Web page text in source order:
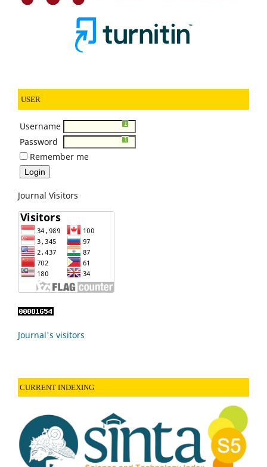
USER
Username 0111111
Password 0111111
Remember me
Journal Visitors
Journal's visitors
CURRENT INDEXING